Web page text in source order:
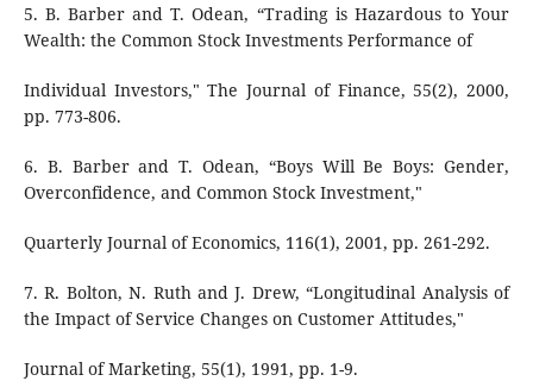
5. B. Barber and T. Odean, “Trading is Hazardous to Your
Wealth: the Common Stock Investments Performance of
Individual Investors," The Journal of Finance, 55(2), 2000,
pp. 773-806.
6. B. Barber and T. Odean, “Boys Will Be Boys: Gender,
Overconfidence, and Common Stock Investment,"
Quarterly Journal of Economics, 116(1), 2001, pp. 261-292.
7. R. Bolton, N. Ruth and J. Drew, “Longitudinal Analysis of
the Impact of Service Changes on Customer Attitudes,"
Journal of Marketing, 55(1), 1991, pp. 1-9.